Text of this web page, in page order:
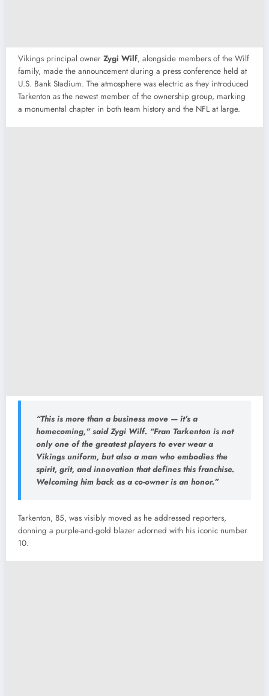
Vikings principal owner Zygi Wilf, alongside members of the Wilf
family, made the announcement during a press conference held at
U.S. Bank Stadium. The atmosphere was electric as they introduced
Tarkenton as the newest member of the ownership group, marking
a monumental chapter in both team history and the NFL at large.
“This is more than a business move — it’s a
homecoming,” said Zygi Wilf. “Fran Tarkenton is not
only one of the greatest players to ever wear a
Vikings uniform, but also a man who embodies the
spirit, grit, and innovation that defines this franchise.
Welcoming him back as a co-owner is an honor.”
Tarkenton, 85, was visibly moved as he addressed reporters,
donning a purple-and-gold blazer adorned with his iconic number
10.